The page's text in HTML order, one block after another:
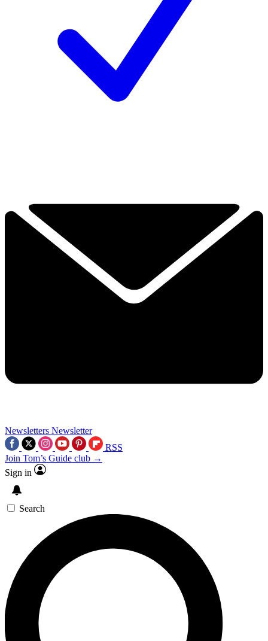
Newsletters Newsletter
RSS
Join Tom’s Guide club →
Sign in
Search